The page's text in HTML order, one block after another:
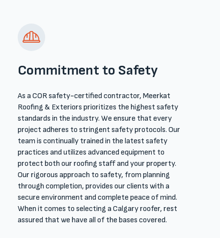
Commitment to Safety
As a COR safety-certified contractor, Meerkat
Roofing & Exteriors prioritizes the highest safety
standards in the industry. We ensure that every
project adheres to stringent safety protocols. Our
team is continually trained in the latest safety
practices and utilizes advanced equipment to
protect both our ​roofing ​staff and your property.
Our rigorous approach to safety, from planning
through completion, provides our clients with a
secure environment and complete peace of mind.​
When it comes to selecting a Calgary roofer, rest
assured that we have all of the bases covered. ​